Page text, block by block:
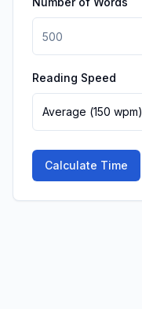
Reading Speed
Average (150 wpm)
Calculate Time